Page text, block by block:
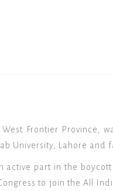
Frontier Province,
University, Lahore and
part in the
to join the All